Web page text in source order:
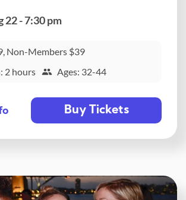
22 - 7:30 pm
Non-Members $39
2 hours
Ages: 32-44
Buy Tickets